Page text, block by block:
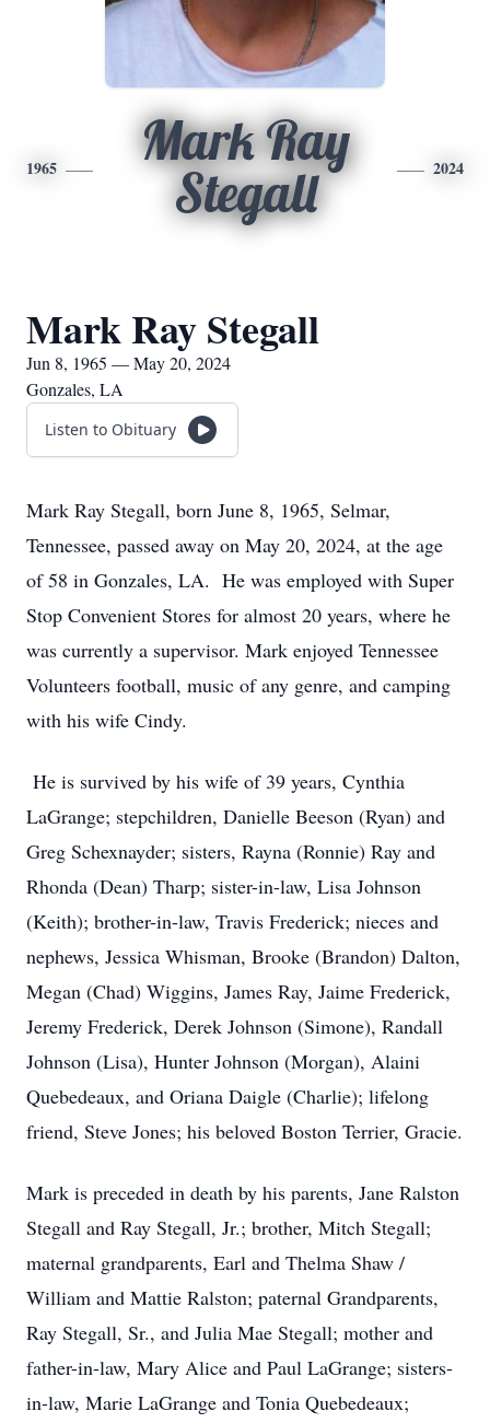
1965
Mark Ray
Stegall
2024
Mark Ray Stegall
Jun 8, 1965 — May 20, 2024
Gonzales, LA
Listen to Obituary
Mark Ray Stegall, born June 8, 1965, Selmar,
Tennessee, passed away on May 20, 2024, at the age
of 58 in Gonzales, LA. He was employed with Super
Stop Convenient Stores for almost 20 years, where he
was currently a supervisor. Mark enjoyed Tennessee
Volunteers football, music of any genre, and camping
with his wife Cindy.
He is survived by his wife of 39 years, Cynthia
LaGrange; stepchildren, Danielle Beeson (Ryan) and
Greg Schexnayder; sisters, Rayna (Ronnie) Ray and
Rhonda (Dean) Tharp; sister-in-law, Lisa Johnson
(Keith); brother-in-law, Travis Frederick; nieces and
nephews, Jessica Whisman, Brooke (Brandon) Dalton,
Megan (Chad) Wiggins, James Ray, Jaime Frederick,
Jeremy Frederick, Derek Johnson (Simone), Randall
Johnson (Lisa), Hunter Johnson (Morgan), Alaini
Quebedeaux, and Oriana Daigle (Charlie); lifelong
friend, Steve Jones; his beloved Boston Terrier, Gracie.
Mark is preceded in death by his parents, Jane Ralston
Stegall and Ray Stegall, Jr.; brother, Mitch Stegall;
maternal grandparents, Earl and Thelma Shaw /
William and Mattie Ralston; paternal Grandparents,
Ray Stegall, Sr., and Julia Mae Stegall; mother and
father-in-law, Mary Alice and Paul LaGrange; sisters-
in-law, Marie LaGrange and Tonia Quebedeaux;